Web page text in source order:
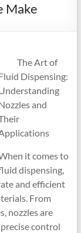
Make
The Art of
Dispensing:
and
it comes to
dispensing,
and efficient
From
nozzles are
control